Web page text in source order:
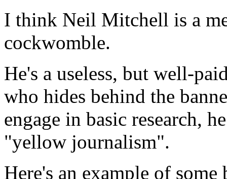
I think Neil Mitchell is a
cockwomble.
He's a useless, but well-
who hides behind the
engage in basic research,
"yellow journalism".
Here's an example of some